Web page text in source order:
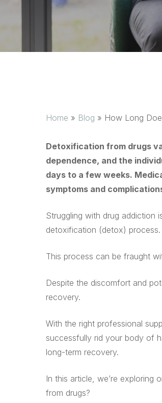
Home » Blog » How Long
Detoxification from drugs
dependence, and the
days to a few weeks.
symptoms and
Struggling with drug addiction
detoxification (detox) process.
This process can be fraught
Despite the discomfort and
recovery.
With the right professional
successfully rid your body of
long-term recovery.
In this article, we’re
from drugs?